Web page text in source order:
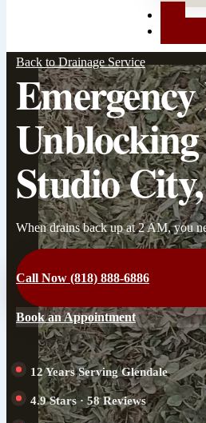
Back to Drainage Service
Studio
When drains back up at 2 AM, you
Call Now (818) 888-6886
Book an Appointment
12 Years Serving Glendale
4.9 Stars · 58 Reviews